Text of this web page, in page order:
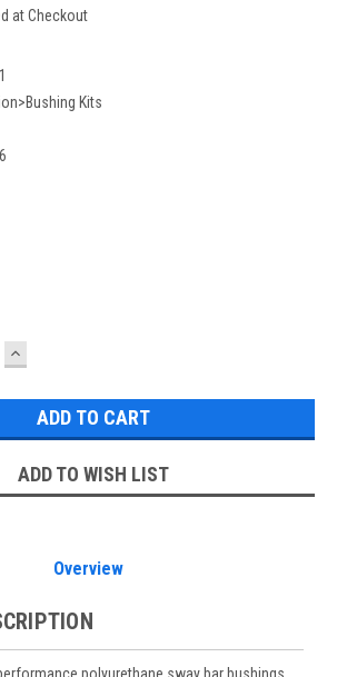
at Checkout
1
Kits
INCREASE
QUANTITY:
ADD TO WISH LIST
Overview